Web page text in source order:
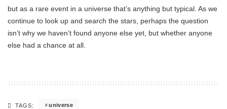
but as a rare event in a universe that’s anything but typical. As we
continue to look up and search the stars, perhaps the question
isn’t why we haven’t found anyone else yet, but whether anyone
else had a chance at all.
TAGS: universe